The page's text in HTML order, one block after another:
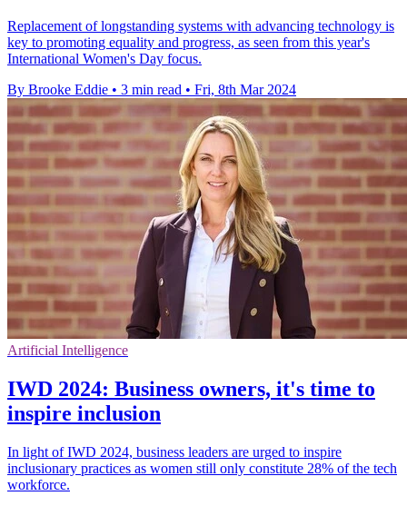
Replacement of longstanding systems with advancing technology is
key to promoting equality and progress, as seen from this year's
International Women's Day focus.
By Brooke Eddie • 3 min read • Fri, 8th Mar 2024
Artificial Intelligence
IWD 2024: Business owners, it's time to
inspire inclusion
In light of IWD 2024, business leaders are urged to inspire
inclusionary practices as women still only constitute 28% of the tech
workforce.